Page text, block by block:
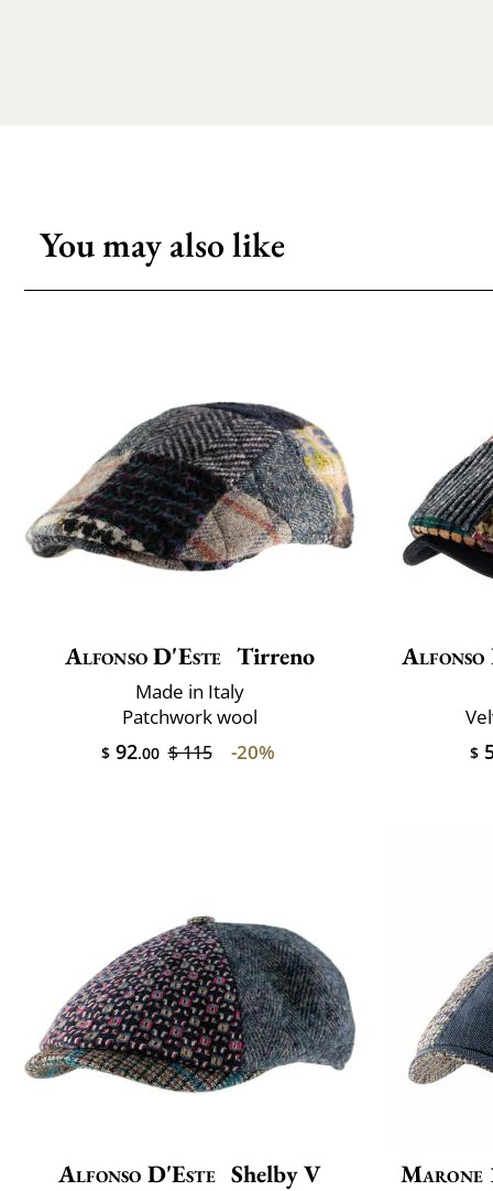
You may also like
Alfonso D'Este Tirreno
Made in Italy
Patchwork wool
$92.00 $ 115 -20%
Alfonso
$
Alfonso D'Este Shelby V Marone